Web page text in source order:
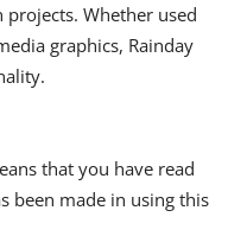
Whether used
graphics, Rainday
that you have read
been made in using this